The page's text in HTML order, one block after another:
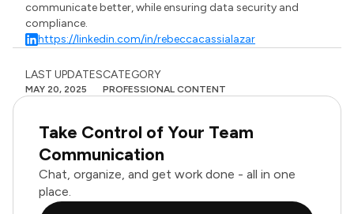
communicate better, while ensuring data security and
compliance.
https://linkedin.com/in/rebeccacassialazar
LAST UPDATES
MAY 20, 2025
CATEGORY
PROFESSIONAL CONTENT
Take Control of Your Team
Communication
Chat, organize, and get work done - all in one
place.